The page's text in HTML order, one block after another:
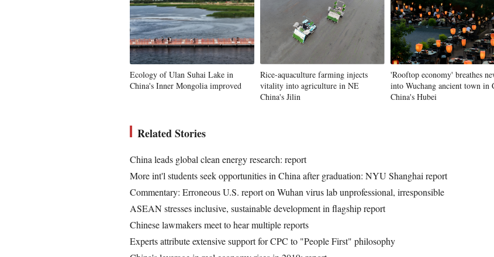
Ecology of Ulan Suhai Lake in
China's Inner Mongolia improved
Rice-aquaculture farming injects
vitality into agriculture in NE
China's Jilin
'Rooftop economy' breathes
into Wuchang ancient town in
China's Hubei
Related Stories
China leads global clean energy research: report
More int'l students seek opportunities in China after graduation: NYU Shanghai report
Commentary: Erroneous U.S. report on Wuhan virus lab unprofessional, irresponsible
ASEAN stresses inclusive, sustainable development in flagship report
Chinese lawmakers meet to hear multiple reports
Experts attribute extensive support for CPC to "People First" philosophy